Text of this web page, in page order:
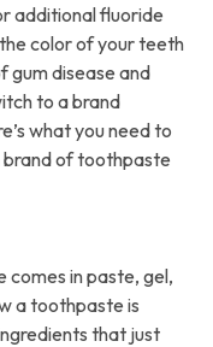
additional fluoride
color of your teeth
gum disease and
to a brand
what you need to
brand of toothpaste
in paste, gel,
a toothpaste is
that just